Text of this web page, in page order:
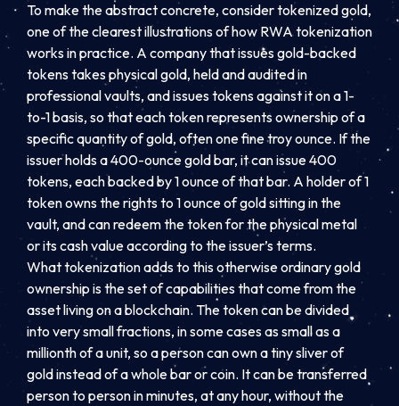
To make the abstract concrete, consider tokenized gold,
one of the clearest illustrations of how RWA tokenization
works in practice. A company that issues gold-backed
tokens takes physical gold, held and audited in
professional vaults, and issues tokens against it on a 1-
to-1 basis, so that each token represents ownership of a
specific quantity of gold, often one fine troy ounce. If the
issuer holds a 400-ounce gold bar, it can issue 400
tokens, each backed by 1 ounce of that bar. A holder of 1
token owns the rights to 1 ounce of gold sitting in the
vault, and can redeem the token for the physical metal
or its cash value according to the issuer’s terms.
What tokenization adds to this otherwise ordinary gold
ownership is the set of capabilities that come from the
asset living on a blockchain. The token can be divided
into very small fractions, in some cases as small as a
millionth of a unit, so a person can own a tiny sliver of
gold instead of a whole bar or coin. It can be transferred
person to person in minutes, at any hour, without the